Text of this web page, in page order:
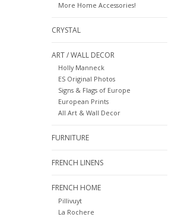
More Home Accessories!
CRYSTAL
ART / WALL DECOR
Holly Manneck
ES Original Photos
Signs & Flags of Europe
European Prints
All Art & Wall Decor
FURNITURE
FRENCH LINENS
FRENCH HOME
Pillivuyt
La Rochere